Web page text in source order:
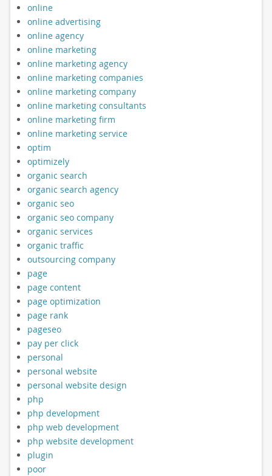
online
online advertising
online agency
online marketing
online marketing agency
online marketing companies
online marketing company
online marketing consultants
online marketing firm
online marketing service
optim
optimizely
organic search
organic search agency
organic seo
organic seo company
organic services
organic traffic
outsourcing company
page
page content
page optimization
page rank
pageseo
pay per click
personal
personal website
personal website design
php
php development
php web development
php website development
plugin
poor